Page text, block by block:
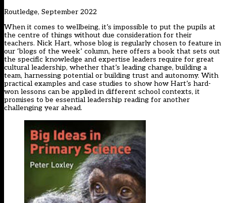
Routledge, September 2022
When it comes to wellbeing, it’s impossible to put the pupils at
the centre of things without due consideration for their
teachers. Nick Hart, whose blog is regularly chosen to feature in
our ‘blogs of the week’ column, here offers a book that sets out
the specific knowledge and expertise leaders require for great
cultural leadership, whether that’s leading change, building a
team, harnessing potential or building trust and autonomy. With
practical examples and case studies to show how Hart’s hard-
won lessons can be applied in different school contexts, it
promises to be essential leadership reading for another
challenging year ahead.